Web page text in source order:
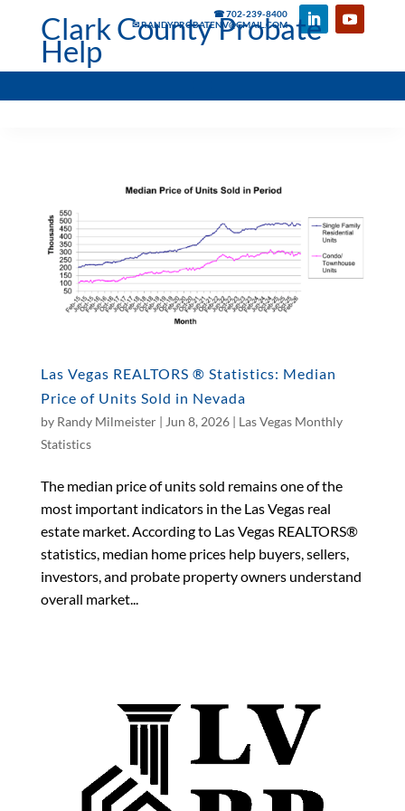
☎ 702-239-8400
✉ RANDYPROBATENV@GMAIL.COM
Clark County Probate
Help
Las Vegas REALTORS ® Statistics: Median
Price of Units Sold in Nevada
by Randy Milmeister| Jun 8, 2026| Las Vegas Monthly
Statistics
The median price of units sold remains one of the
most important indicators in the Las Vegas real
estate market. According to Las Vegas REALTORS®
statistics, median home prices help buyers, sellers,
investors, and probate property owners understand
overall market...